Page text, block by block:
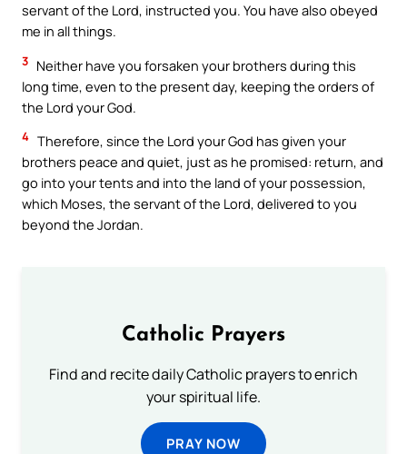
servant of the Lord, instructed you. You have also obeyed
me in all things.
3 Neither have you forsaken your brothers during this
long time, even to the present day, keeping the orders of
the Lord your God.
4 Therefore, since the Lord your God has given your
brothers peace and quiet, just as he promised: return, and
go into your tents and into the land of your possession,
which Moses, the servant of the Lord, delivered to you
beyond the Jordan.
Catholic Prayers
Find and recite daily Catholic prayers to enrich
your spiritual life.
PRAY NOW